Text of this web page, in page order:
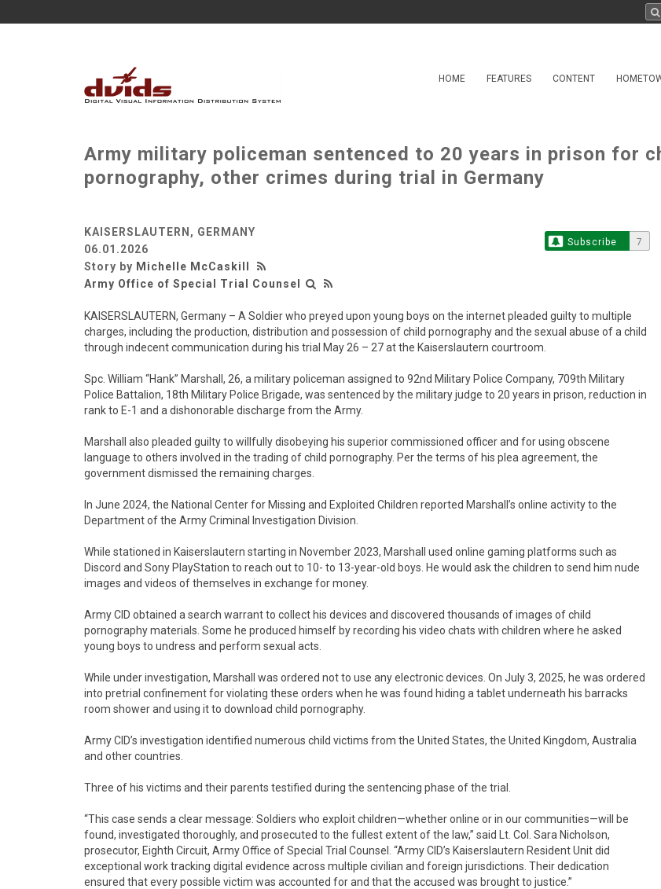
HOME FEATURES CONTENT
Army military policeman sentenced to 20 years in prison for
pornography, other crimes during trial in Germany
KAISERSLAUTERN, GERMANY
06.01.2026
Story by Michelle McCaskill
Army Office of Special Trial Counsel
Subscribe 7
KAISERSLAUTERN, Germany – A Soldier who preyed upon young boys on the internet pleaded guilty to multiple
charges, including the production, distribution and possession of child pornography and the sexual abuse of a child
through indecent communication during his trial May 26 – 27 at the Kaiserslautern courtroom.
Spc. William “Hank” Marshall, 26, a military policeman assigned to 92nd Military Police Company, 709th Military
Police Battalion, 18th Military Police Brigade, was sentenced by the military judge to 20 years in prison, reduction in
rank to E-1 and a dishonorable discharge from the Army.
Marshall also pleaded guilty to willfully disobeying his superior commissioned officer and for using obscene
language to others involved in the trading of child pornography. Per the terms of his plea agreement, the
government dismissed the remaining charges.
In June 2024, the National Center for Missing and Exploited Children reported Marshall’s online activity to the
Department of the Army Criminal Investigation Division.
While stationed in Kaiserslautern starting in November 2023, Marshall used online gaming platforms such as
Discord and Sony PlayStation to reach out to 10- to 13-year-old boys. He would ask the children to send him nude
images and videos of themselves in exchange for money.
Army CID obtained a search warrant to collect his devices and discovered thousands of images of child
pornography materials. Some he produced himself by recording his video chats with children where he asked
young boys to undress and perform sexual acts.
While under investigation, Marshall was ordered not to use any electronic devices. On July 3, 2025, he was ordered
into pretrial confinement for violating these orders when he was found hiding a tablet underneath his barracks
room shower and using it to download child pornography.
Army CID’s investigation identified numerous child victims from the United States, the United Kingdom, Australia
and other countries.
Three of his victims and their parents testified during the sentencing phase of the trial.
“This case sends a clear message: Soldiers who exploit children—whether online or in our communities—will be
found, investigated thoroughly, and prosecuted to the fullest extent of the law,” said Lt. Col. Sara Nicholson,
prosecutor, Eighth Circuit, Army Office of Special Trial Counsel. “Army CID’s Kaiserslautern Resident Unit did
exceptional work tracking digital evidence across multiple civilian and foreign jurisdictions. Their dedication
ensured that every possible victim was accounted for and that the accused was brought to justice.”